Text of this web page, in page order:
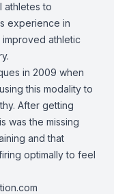
athletes to
experience in
athletic
in 2009 when
this modality to
After getting
was the missing
and that
optimally to feel